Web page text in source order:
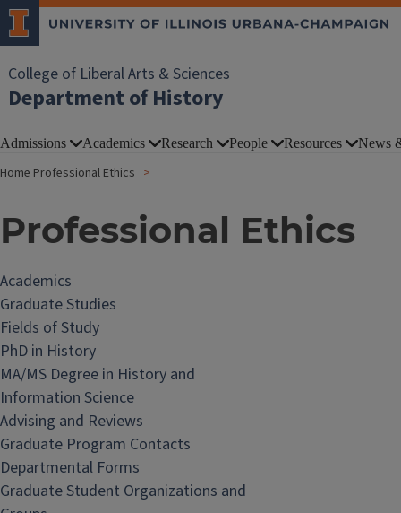
College of Liberal Arts & Sciences
Department of History
Admissions Academics Research People Resources News
Home Professional Ethics
Professional Ethics
Academics
Graduate Studies
Fields of Study
PhD in History
MA/MS Degree in History and
Information Science
Advising and Reviews
Graduate Program Contacts
Departmental Forms
Graduate Student Organizations and